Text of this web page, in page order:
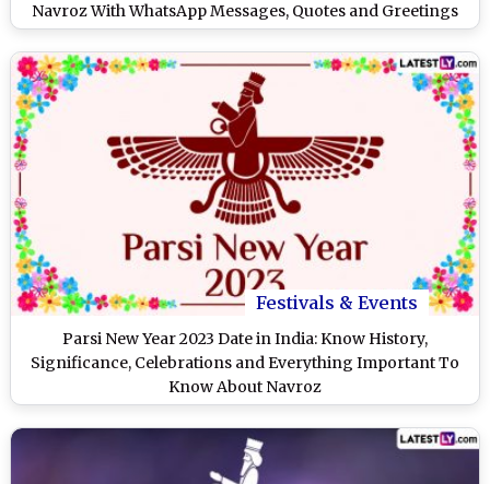
Navroz With WhatsApp Messages, Quotes and Greetings
Festivals & Events
Parsi New Year 2023 Date in India: Know History,
Significance, Celebrations and Everything Important To
Know About Navroz